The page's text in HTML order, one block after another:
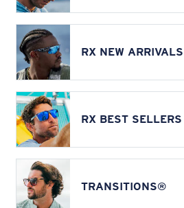
RX NEW ARRIVALS
RX BEST SELLERS
TRANSITIONS®